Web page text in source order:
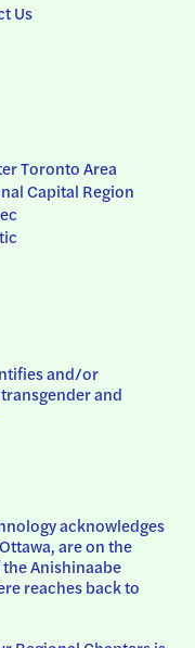
Us
Toronto Area
Capital Region
and/or
and
acknowledges
are on the
Anishinaabe
reaches back to